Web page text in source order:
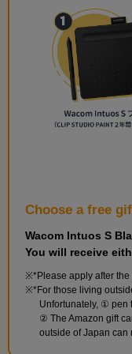
Build the
9
minute(s)
second(s)
Choose a free
Wacom Intuos S
You will receive
*Please apply after the
*For those living
Unfortunately, ① pen
② The Amazon gift
outside of Japan can